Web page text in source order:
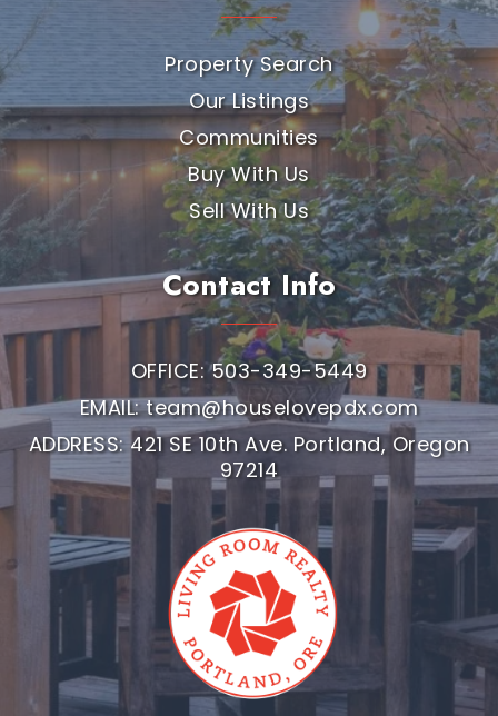
Property Search
Our Listings
Communities
Buy With Us
Sell With Us
Contact Info
OFFICE: 503-349-5449
EMAIL:team@houselovepdx.com
ADDRESS: 421 SE 10th Ave. Portland, Oregon
97214